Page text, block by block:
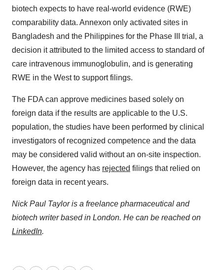
biotech expects to have real-world evidence (RWE)
comparability data. Annexon only activated sites in
Bangladesh and the Philippines for the Phase III trial, a
decision it attributed to the limited access to standard of
care intravenous immunoglobulin, and is generating
RWE in the West to support filings.
The FDA can approve medicines based solely on
foreign data if the results are applicable to the U.S.
population, the studies have been performed by clinical
investigators of recognized competence and the data
may be considered valid without an on-site inspection.
However, the agency has rejected filings that relied on
foreign data in recent years.
Nick Paul Taylor is a freelance pharmaceutical and
biotech writer based in London. He can be reached on
LinkedIn.